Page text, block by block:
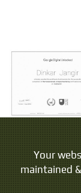
Your
maintained